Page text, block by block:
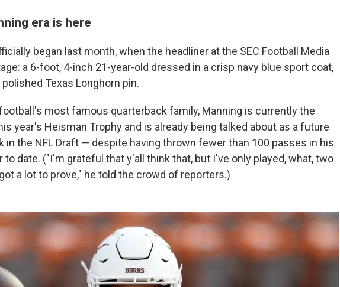
era is here
began last month, when the headliner at the SEC Football Media
a 6-foot, 4-inch 21-year-old dressed in a crisp navy blue sport coat,
Texas Longhorn pin.
most famous quarterback family, Manning is currently the
year's Heisman Trophy and is already being talked about as a future
in the NFL Draft — despite having thrown fewer than 100 passes in his
to date. ("I'm grateful that y'all think that, but I've only played, what, two
a lot to prove," he told the crowd of reporters.)